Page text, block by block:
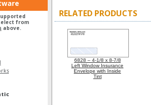
from
above.
RELATED PRODUCTS
6828 – 4-1/8 x 8-7/8
Left Window Insurance
Envelope with Inside
Tint